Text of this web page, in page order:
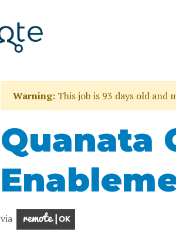
Warning: This job is 93 days old and
Quanata
via